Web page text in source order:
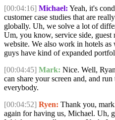
[00:04:16] Michael: Yeah, it's
customer case studies that are
globally. Uh, we solve a lot of
Um, you know, service side, guest
website. We also work in hotels
guys have kind of expanded
[00:04:45] Mark: Nice. Well,
can share your screen and, and
everybody.
[00:04:52] Ryen: Thank you,
again for having us, Michael. Uh,